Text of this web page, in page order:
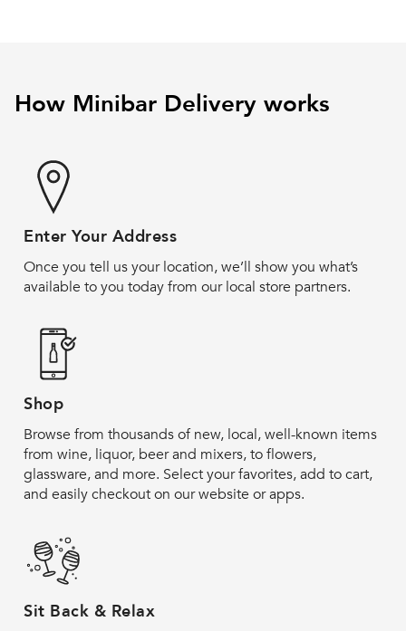
How Minibar Delivery works
Enter Your Address
Once you tell us your location, we’ll show you what’s
available to you today from our local store partners.
Shop
Browse from thousands of new, local, well-known items
from wine, liquor, beer and mixers, to flowers,
glassware, and more. Select your favorites, add to cart,
and easily checkout on our website or apps.
Sit Back & Relax